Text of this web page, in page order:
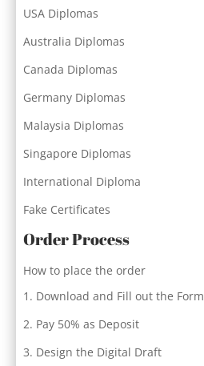
USA Diplomas
Australia Diplomas
Canada Diplomas
Germany Diplomas
Malaysia Diplomas
Singapore Diplomas
International Diploma
Fake Certificates
Order Process
How to place the order
Download and Fill out the Form
Pay 50% as Deposit
Design the Digital Draft